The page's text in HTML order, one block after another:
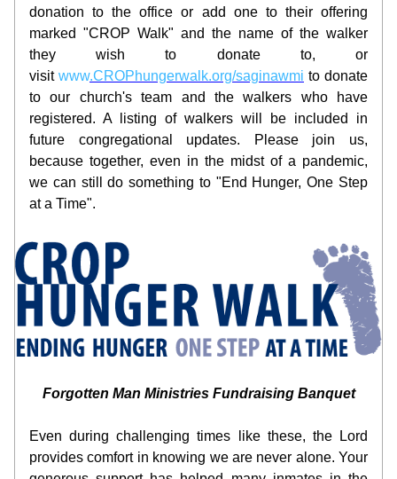
donation to the office or add one to their offering
marked "CROP Walk" and the name of the walker
they wish to donate to, or
visit www.CROPhungerwalk.org/saginawmi to donate
to our church's team and the walkers who have
registered. A listing of walkers will be included in
future congregational updates. Please join us,
because together, even in the midst of a pandemic,
we can still do something to "End Hunger, One Step
at a Time".
Forgotten Man Ministries Fundraising Banquet
Even during challenging times like these, the Lord
provides comfort in knowing we are never alone. Your